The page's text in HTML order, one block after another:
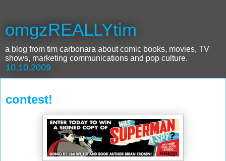
omgzREALLYtim
a blog from tim carbonara about comic books, movies, TV
shows, marketing communications and pop culture.
10.10.2009
contest!